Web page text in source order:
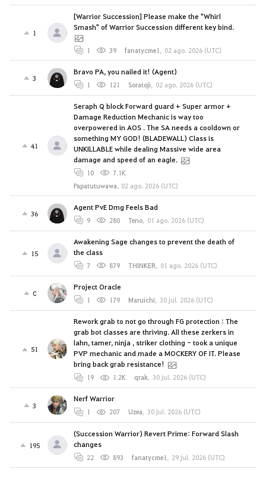
1
[Warrior Succession] Please make the "Whirl
Smash" of Warrior Succession different key bind.
1 39 fanatycme1 , 02 ago. 2026 (UTC)
3
Bravo PA, you nailed it! (Agent)
1 121 Soratoji, 02 ago. 2026 (UTC)
41
Seraph Q block Forward guard + Super armor +
Damage Reduction Mechanic is way too
overpowered in AOS . The SA needs a cooldown or
something MY GOD! (BLADEWALL) Class is
UNKILLABLE while dealing Massive wide area
damage and speed of an eagle.
10
7.1K
Papatutuwawa, 02 ago. 2026 (UTC)
36
Agent PvE Dmg Feels Bad
9 280 Teno, 01 ago. 2026 (UTC)
15
Awakening Sage changes to prevent the death of
the class
7 879 THINKER, 01 ago. 2026 (UTC)
0
Project Oracle
1 179 Maruichi, 30 jul. 2026 (UTC)
51
Rework grab to not go through FG protection : The
grab bot classes are thriving. All these zerkers in
lahn, tamer, ninja , striker clothing - took a unique
PVP mechanic and made a MOCKERY OF IT. Please
bring back grab resistance!
19 1.2K qrak, 30 jul. 2026 (UTC)
3
Nerf Warrior
1 207 Uzea, 30 jul. 2026 (UTC)
195
(Succession Warrior) Revert Prime: Forward Slash
changes
22 893 fanatycme1 , 29 jul. 2026 (UTC)